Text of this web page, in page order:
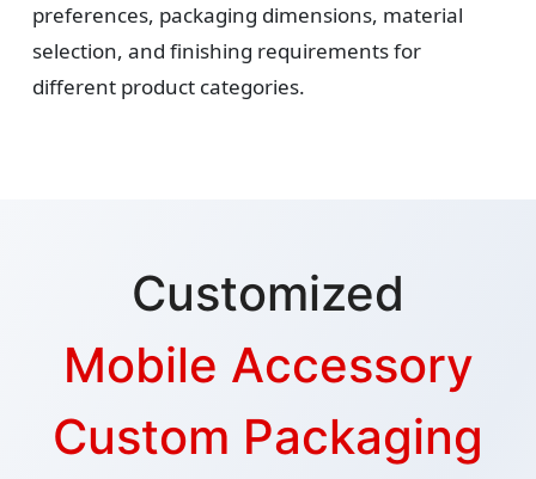
preferences, packaging dimensions, material
selection, and finishing requirements for
different product categories.
Customized
Mobile Accessory
Custom Packaging